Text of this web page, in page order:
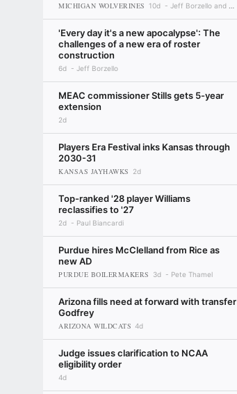
MICHIGAN WOLVERINES 10d Jeff Borzello and Myron Medcalf
'Every day it's a new apocalypse': The
challenges of a new era of roster
construction
6d Jeff Borzello
MEAC commissioner Stills gets 5-year
extension
2d
Players Era Festival inks Kansas through
2030-31
KANSAS JAYHAWKS 2d
Top-ranked '28 player Williams
reclassifies to '27
2d Paul Biancardi
Purdue hires McClelland from Rice as
new AD
PURDUE BOILERMAKERS 3d Pete Thamel
Arizona fills need at forward with transfer
Godfrey
ARIZONA WILDCATS 4d
Judge issues clarification to NCAA
eligibility order
4d